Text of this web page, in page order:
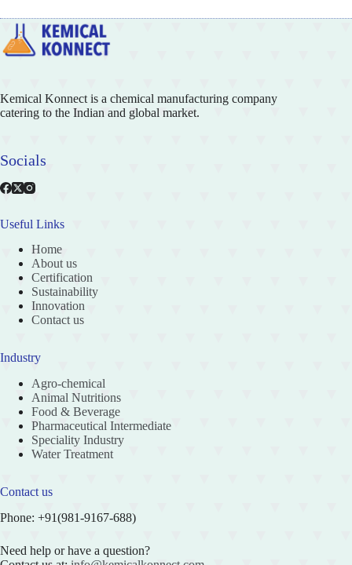
Kemical Konnect is a chemical manufacturing company
catering to the Indian and global market.
Socials
Useful Links
Home
About us
Certification
Sustainability
Innovation
Contact us
Industry
Agro-chemical
Animal Nutritions
Food & Beverage
Pharmaceutical Intermediate
Speciality Industry
Water Treatment
Contact us
Phone: +91(981-9167-688)
Need help or have a question?